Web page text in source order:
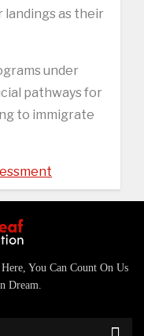
landings as their
under
pathways for
to immigrate
You Can Count On Us
Dream.